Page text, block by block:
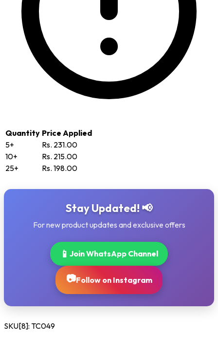
Quantity Price Applied
5+
Rs. 231.00
10+
Rs. 215.00
25+
Rs. 198.00
Stay Updated! 📢
For new product updates and exclusive offers
📱 Join WhatsApp Channel
📷Follow on Instagram
SKU[8]: TC049